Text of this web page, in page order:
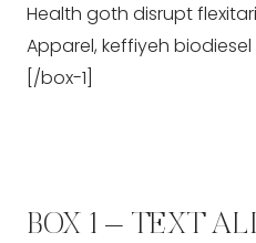
Health goth disrupt
Apparel, keffiyeh
[/box-1]
BOX 1 – TEXT